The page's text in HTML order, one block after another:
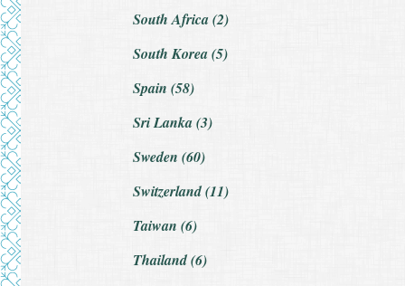
South Africa (2)
South Korea (5)
Spain (58)
Sri Lanka (3)
Sweden (60)
Switzerland (11)
Taiwan (6)
Thailand (6)